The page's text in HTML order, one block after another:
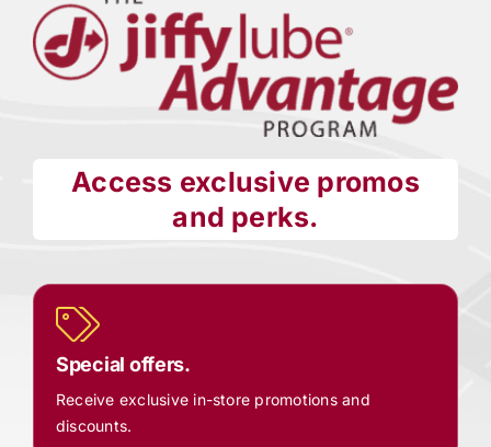
Access exclusive promos
and perks.
Special offers.
Receive exclusive in-store promotions and
discounts.